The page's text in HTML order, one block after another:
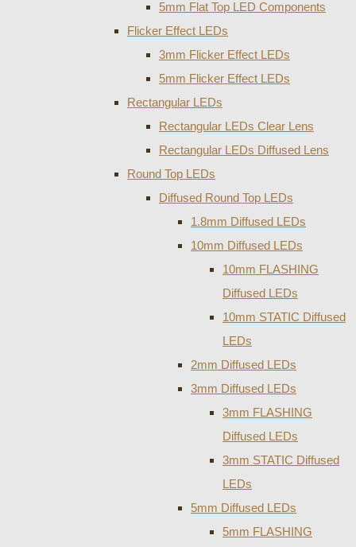
5mm Flat Top LED Components
Flicker Effect LEDs
3mm Flicker Effect LEDs
5mm Flicker Effect LEDs
Rectangular LEDs
Rectangular LEDs Clear Lens
Rectangular LEDs Diffused Lens
Round Top LEDs
Diffused Round Top LEDs
1.8mm Diffused LEDs
10mm Diffused LEDs
10mm FLASHING
Diffused LEDs
10mm STATIC Diffused
LEDs
2mm Diffused LEDs
3mm Diffused LEDs
3mm FLASHING
Diffused LEDs
3mm STATIC Diffused
LEDs
5mm Diffused LEDs
5mm FLASHING